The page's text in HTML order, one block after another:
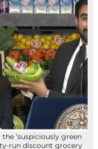
‘suspiciously green
run discount grocery